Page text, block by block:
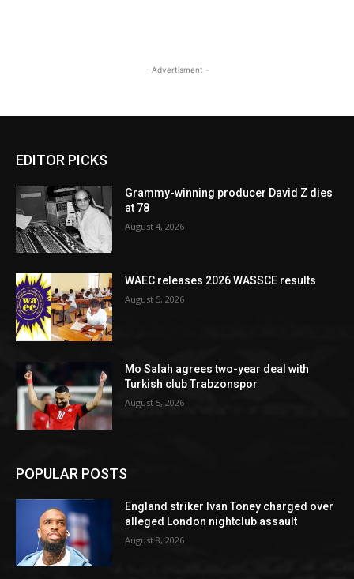
- Advertisment -
EDITOR PICKS
Grammy-winning producer David Z dies
at 78
August 4, 2026
WAEC releases 2026 WASSCE results
August 5, 2026
Mo Salah agrees two-year deal with
Turkish club Trabzonspor
August 5, 2026
POPULAR POSTS
England striker Ivan Toney charged over
alleged London nightclub assault
August 8, 2026